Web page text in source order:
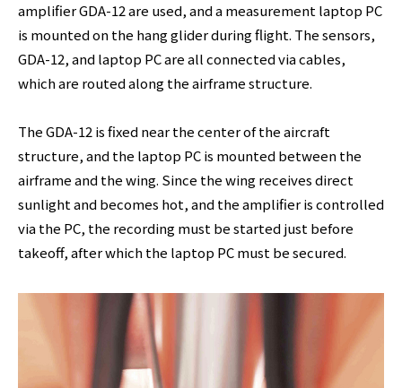
amplifier GDA-12 are used, and a measurement laptop PC
is mounted on the hang glider during flight. The sensors,
GDA-12, and laptop PC are all connected via cables,
which are routed along the airframe structure.
The GDA-12 is fixed near the center of the aircraft
structure, and the laptop PC is mounted between the
airframe and the wing. Since the wing receives direct
sunlight and becomes hot, and the amplifier is controlled
via the PC, the recording must be started just before
takeoff, after which the laptop PC must be secured.